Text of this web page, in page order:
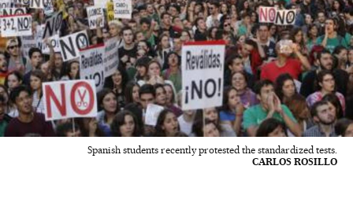
Spanish students recently protested the standardized tests.
CARLOS ROSILLO